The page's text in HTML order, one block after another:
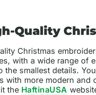
Quality
Christmas
with a wide range of
the smallest details.
with more modern
the HaftinaUSA